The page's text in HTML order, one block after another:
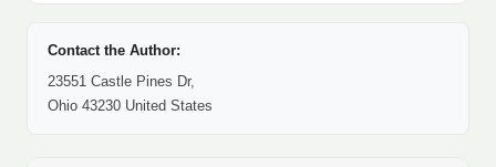
Contact the Author:
23551 Castle Pines Dr,
Ohio 43230 United States